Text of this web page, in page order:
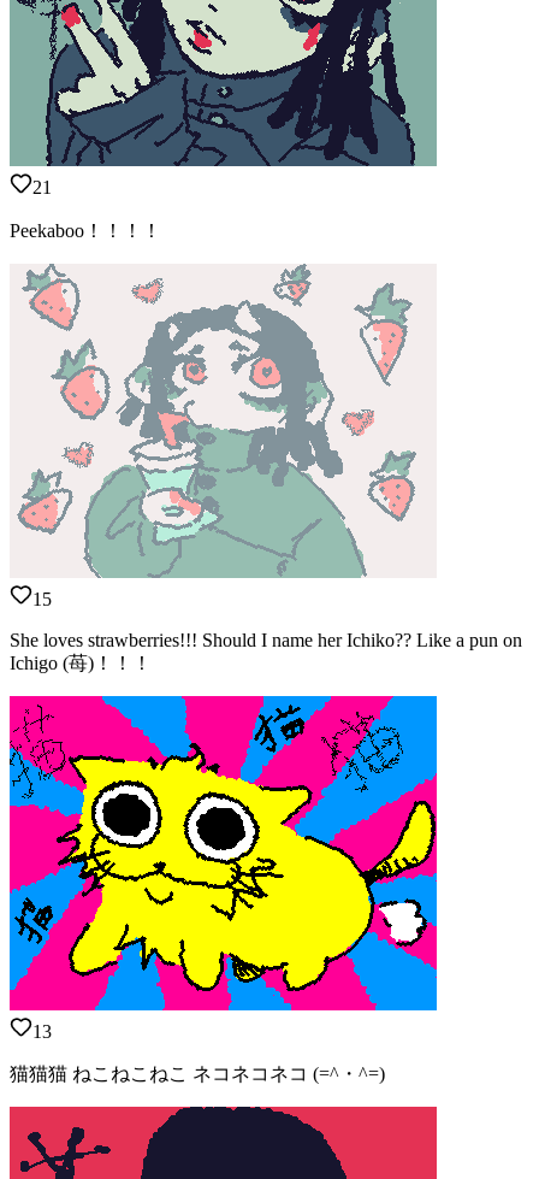
21
Peekaboo！！！！
15
She loves strawberries!!! Should I name her Ichiko?? Like a pun on
Ichigo (苺)！！！
13
猫猫猫 ねこねこねこ ネコネコネコ (=^・^=)